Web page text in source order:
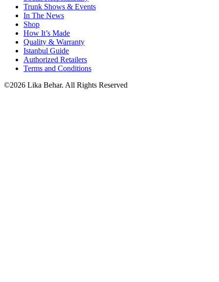
Trunk Shows & Events
In The News
Shop
How It’s Made
Quality & Warranty
Istanbul Guide
Authorized Retailers
Terms and Conditions
©2026 Lika Behar. All Rights Reserved